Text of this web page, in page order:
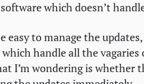
which doesn’t
easy to manage the
handle all the
I’m wondering is whether